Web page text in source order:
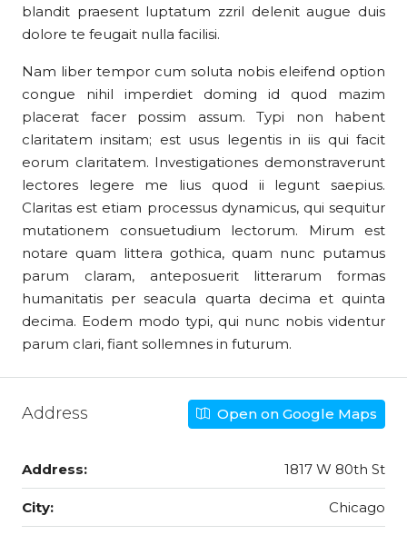
blandit praesent luptatum zzril delenit augue duis
dolore te feugait nulla facilisi.
Nam liber tempor cum soluta nobis eleifend option
congue nihil imperdiet doming id quod mazim
placerat facer possim assum. Typi non habent
claritatem insitam; est usus legentis in iis qui facit
eorum claritatem. Investigationes demonstraverunt
lectores legere me lius quod ii legunt saepius.
Claritas est etiam processus dynamicus, qui sequitur
mutationem consuetudium lectorum. Mirum est
notare quam littera gothica, quam nunc putamus
parum claram, anteposuerit litterarum formas
humanitatis per seacula quarta decima et quinta
decima. Eodem modo typi, qui nunc nobis videntur
parum clari, fiant sollemnes in futurum.
Address Open on Google Maps
Address: 1817 W 80th St
City: Chicago